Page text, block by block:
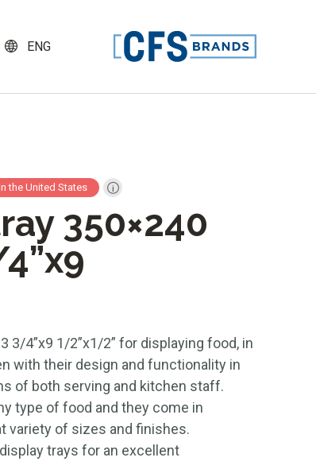
ENG
the United States
350×240
3/4”x9 1/2”x1/2” for displaying food, in
with their design and functionality in
of both serving and kitchen staff.
type of food and they come in
variety of sizes and finishes.
trays for an excellent